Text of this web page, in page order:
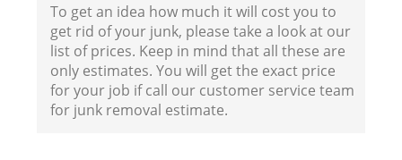
To get an idea how much it will cost you to
get rid of your junk, please take a look at our
list of prices. Keep in mind that all these are
only estimates. You will get the exact price
for your job if call our customer service team
for junk removal estimate.